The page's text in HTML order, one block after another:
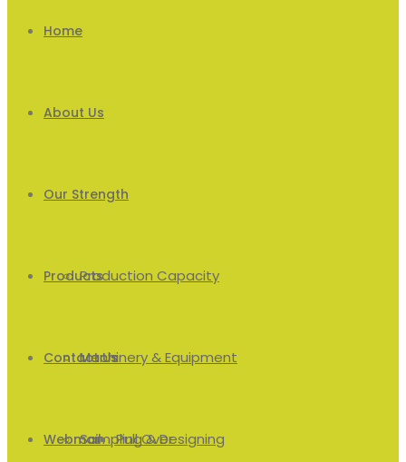
Home
About Us
Our Strength
Production Capacity
Machinery & Equipment
Sampling & Designing
Products
Men’s
Pull Over
Contact Us
Webmail